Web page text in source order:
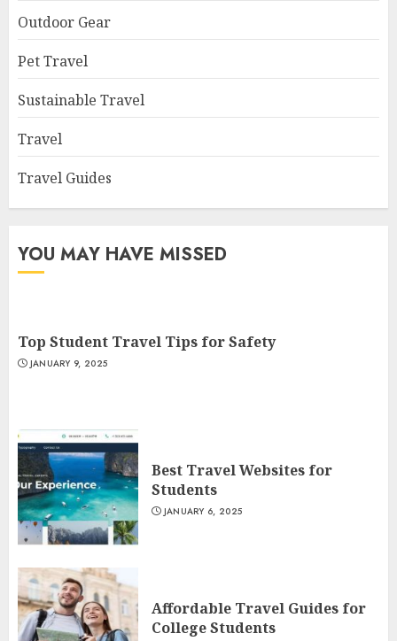
Outdoor Gear
Pet Travel
Sustainable Travel
Travel
Travel Guides
YOU MAY HAVE MISSED
Top Student Travel Tips for Safety
JANUARY 9, 2025
Best Travel Websites for
Students
JANUARY 6, 2025
Affordable Travel Guides for
College Students